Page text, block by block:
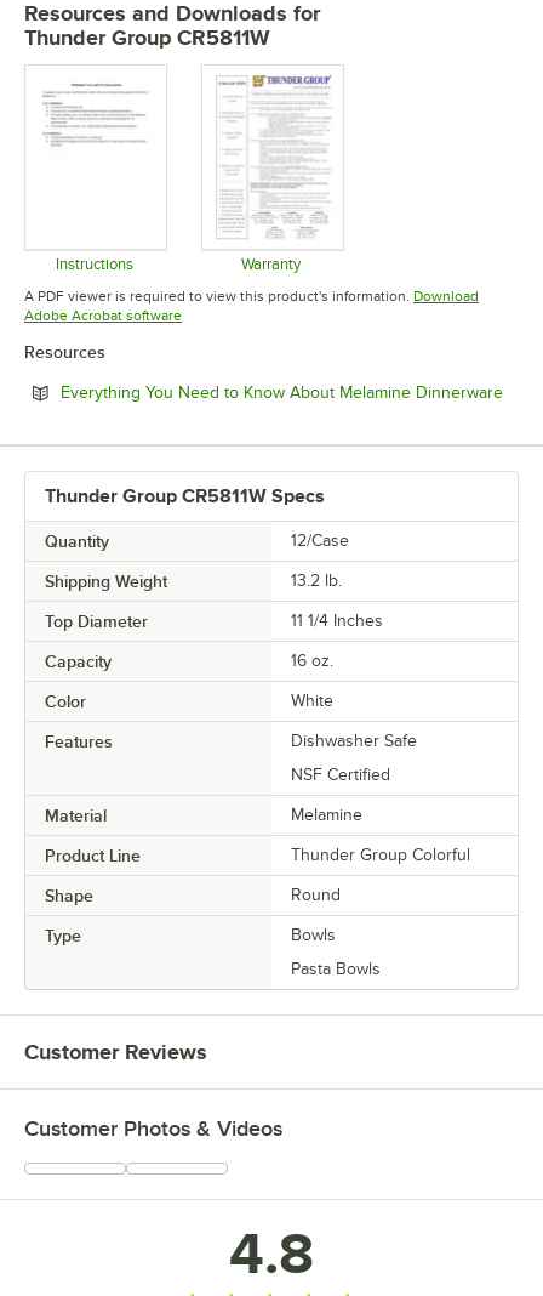
Resources and Downloads for
Thunder Group CR5811W
Instructions
Opens in new tab
Warranty
Opens in new tab
A PDF viewer is required to view this product's information. Download
Adobe Acrobat softwareOpens in new tab
Resources
Everything You Need to Know About Melamine Dinnerware
Thunder Group CR5811W Specs
Quantity 12/Case
Shipping Weight 13.2 lb.
Top Diameter 11 1/4 Inches
Capacity 16 oz.
Color White
Features
Dishwasher Safe
NSF Certified
Material Melamine
Product Line Thunder Group Colorful
Shape Round
Type
Bowls
Pasta Bowls
Customer Reviews
Customer Photos & Videos
4.8